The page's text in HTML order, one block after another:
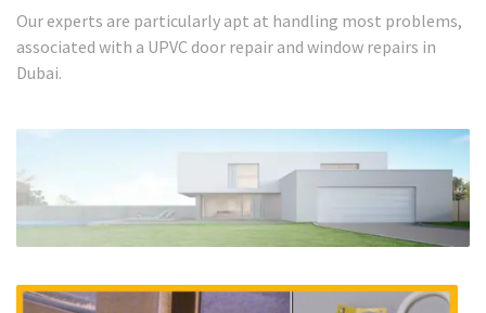
Our experts are particularly apt at handling most problems,
associated with a UPVC door repair and window repairs in
Dubai.